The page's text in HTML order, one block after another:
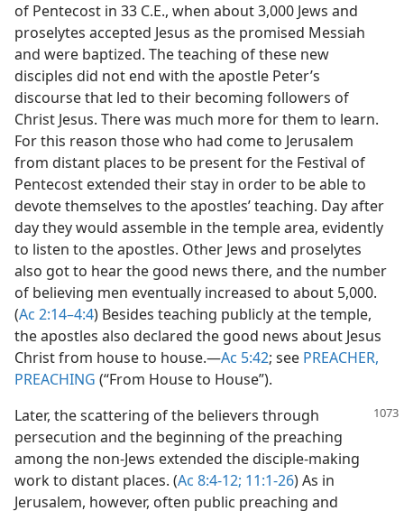
of Pentecost in 33 C.E., when about 3,000 Jews and
proselytes accepted Jesus as the promised Messiah
and were baptized. The teaching of these new
disciples did not end with the apostle Peter’s
discourse that led to their becoming followers of
Christ Jesus. There was much more for them to learn.
For this reason those who had come to Jerusalem
from distant places to be present for the Festival of
Pentecost extended their stay in order to be able to
devote themselves to the apostles’ teaching. Day after
day they would assemble in the temple area, evidently
to listen to the apostles. Other Jews and proselytes
also got to hear the good news there, and the number
of believing men eventually increased to about 5,000.
(Ac 2:14–4:4) Besides teaching publicly at the temple,
the apostles also declared the good news about Jesus
Christ from house to house.​—Ac 5:42; see PREACHER,
PREACHING (“From House to House”).
Later, the scattering of the believers through
persecution and the beginning of the preaching
among the non-Jews extended the disciple-making
work to distant places. (Ac 8:4-12; 11:1-26) As in
Jerusalem, however, often public preaching and